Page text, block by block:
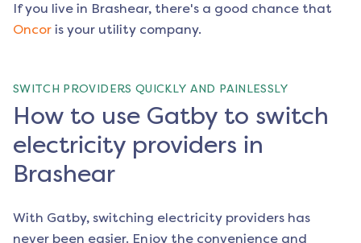
If you live in Brashear, there's a good chance that
Oncor is your utility company.
SWITCH PROVIDERS QUICKLY AND PAINLESSLY
How to use Gatby to switch
electricity providers in
Brashear
With Gatby, switching electricity providers has
never been easier. Enjoy the convenience and